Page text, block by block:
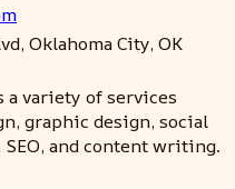
Oklahoma City, OK
a variety of services
graphic design, social
SEO, and content writing.